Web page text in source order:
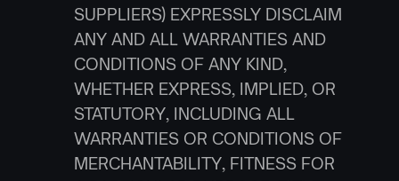
SUPPLIERS) EXPRESSLY DISCLAIM
ANY AND ALL WARRANTIES AND
CONDITIONS OF ANY KIND,
WHETHER EXPRESS, IMPLIED, OR
STATUTORY, INCLUDING ALL
WARRANTIES OR CONDITIONS OF
MERCHANTABILITY, FITNESS FOR